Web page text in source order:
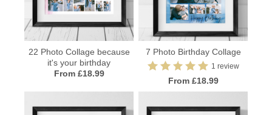
22 Photo Collage because
it's your birthday
From £18.99
7 Photo Birthday Collage
1 review
From £18.99